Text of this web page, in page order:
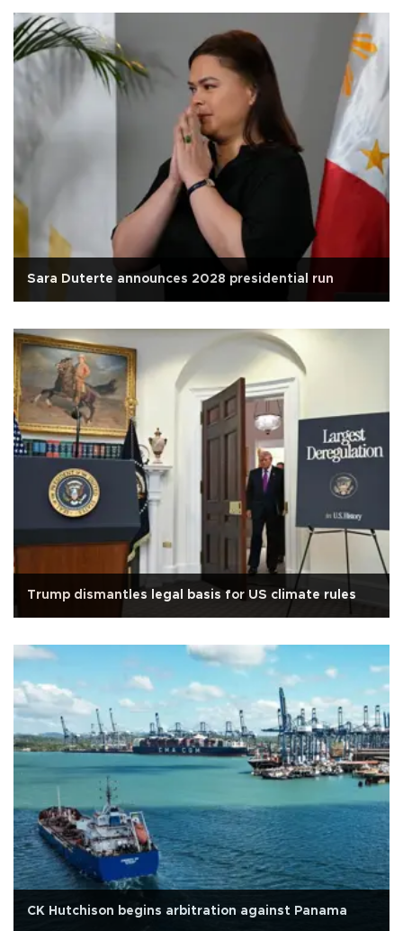
Sara Duterte announces 2028 presidential run
Trump dismantles legal basis for US climate rules
CK Hutchison begins arbitration against Panama